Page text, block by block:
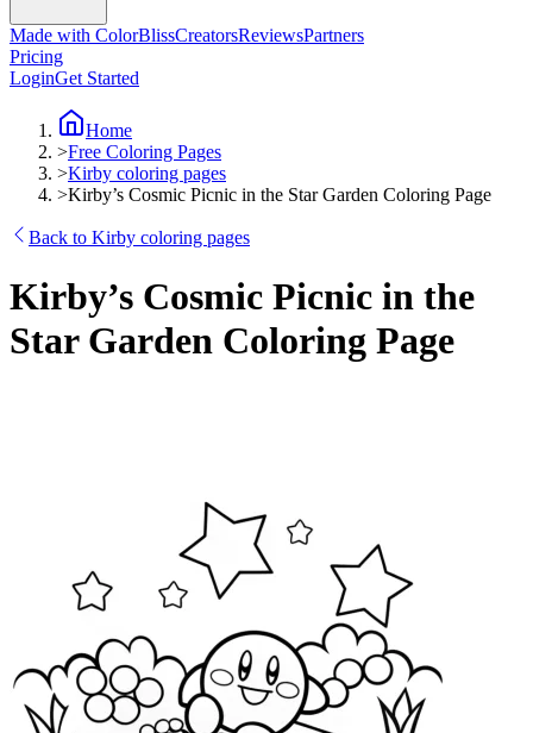
Made with ColorBlissCreatorsReviewsPartners
Pricing
LoginGet Started
Home
>Free Coloring Pages
>Kirby coloring pages
>Kirby’s Cosmic Picnic in the Star Garden Coloring Page
Back to Kirby coloring pages
Kirby’s Cosmic Picnic in the
Star Garden Coloring Page